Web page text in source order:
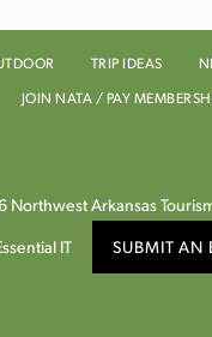
TRIP IDEAS
JOIN NATA / PAY
Arkansas
IT SUBMIT AN